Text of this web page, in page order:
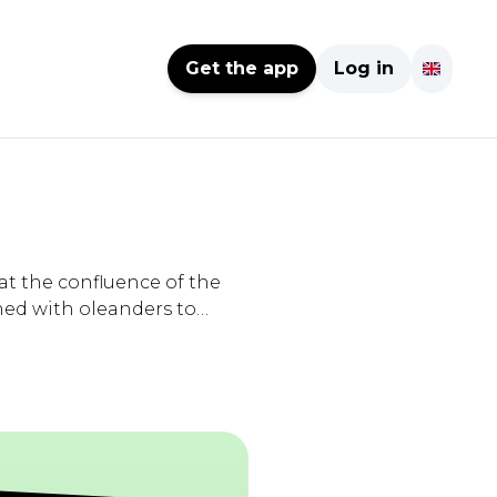
Get the app Log in
the confluence of the
with oleanders to